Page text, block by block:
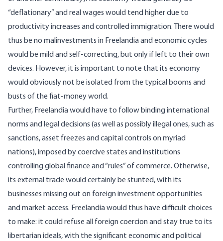
“deflationary” and real wages would tend higher due to
productivity increases and controlled immigration. There would
thus be no malinvestments in Freelandia and economic cycles
would be mild and self-correcting, but only if left to their own
devices. However, it is important to note that its economy
would obviously not be isolated from the typical booms and
busts of the fiat-money world.
Further, Freelandia would have to follow binding international
norms and legal decisions (as well as possibly illegal ones, such as
sanctions, asset freezes and capital controls on myriad
nations), imposed by coercive states and institutions
controlling global finance and “rules” of commerce. Otherwise,
its external trade would certainly be stunted, with its
businesses missing out on foreign investment opportunities
and market access. Freelandia would thus have difficult choices
to make: it could refuse all foreign coercion and stay true to its
libertarian ideals, with the significant economic and political